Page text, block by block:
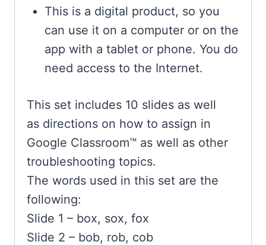
This is a digital product, so you
can use it on a computer or on the
app with a tablet or phone. You do
need access to the Internet.
This set includes 10 slides as well
as directions on how to assign in
Google Classroom™ as well as other
troubleshooting topics.
The words used in this set are the
following:
Slide 1 – box, sox, fox
Slide 2 – bob, rob, cob